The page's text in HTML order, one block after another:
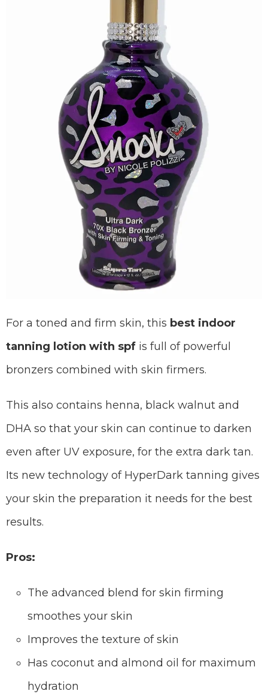
For a toned and firm skin, this best indoor
tanning lotion with spf is full of powerful
bronzers combined with skin firmers.
This also contains henna, black walnut and
DHA so that your skin can continue to darken
even after UV exposure, for the extra dark tan.
Its new technology of HyperDark tanning gives
your skin the preparation it needs for the best
results.
Pros:
The advanced blend for skin firming
smoothes your skin
Improves the texture of skin
Has coconut and almond oil for maximum
hydration